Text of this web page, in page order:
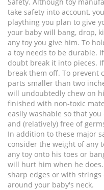
take safety into account,
plaything you plan to give
your baby will bang, drop,
any toy you give him. To
a toy needs to be durable.
doubt break it into pieces.
break them off. To prevent
parts smaller than two
will undoubtedly chew on
finished with non-toxic
easily washable so that
and (relatively) free of
In addition to these major
consider the weight of any
any toy onto his toes or
will hurt him when he
sharp edges or with
around your baby's neck.